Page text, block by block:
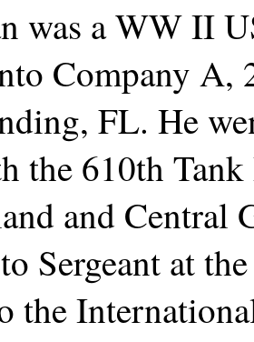
was a WW II
Company
FL. He
the 610th
and Central
Sergeant at
the